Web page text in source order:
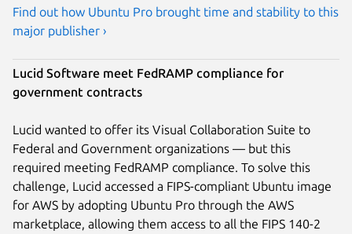
Find out how Ubuntu Pro brought time and stability to this
major publisher ›
Lucid Software meet FedRAMP compliance for
government contracts
Lucid wanted to offer its Visual Collaboration Suite to
Federal and Government organizations — but this
required meeting FedRAMP compliance. To solve this
challenge, Lucid accessed a FIPS-compliant Ubuntu image
for AWS by adopting Ubuntu Pro through the AWS
marketplace, allowing them access to all the FIPS 140-2